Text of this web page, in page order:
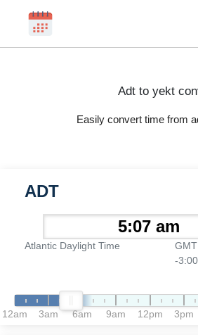
Adt to yekt
Easily convert time from
ADT
Atlantic Daylight Time
GMT
-3:00
12am 3am 6am 9am 12pm 3pm